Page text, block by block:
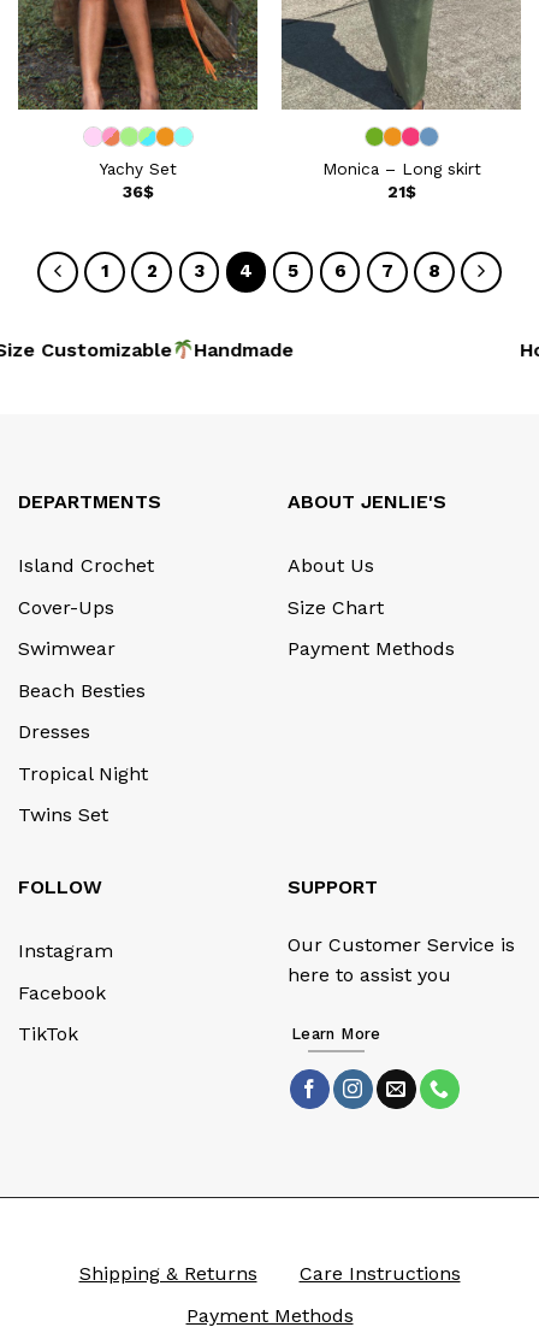
Yachy Set
36$
Monica – Long skirt
21$
1 2 3 4 5 6 7 8
Customizable Handmade
DEPARTMENTS
Island Crochet
Cover-Ups
Swimwear
Beach Besties
Dresses
Tropical Night
Twins Set
ABOUT JENLIE'S
About Us
Size Chart
Payment Methods
FOLLOW
Instagram
Facebook
TikTok
SUPPORT
Our Customer Service is
here to assist you
Learn More
Shipping & Returns
Care Instructions
Payment Methods